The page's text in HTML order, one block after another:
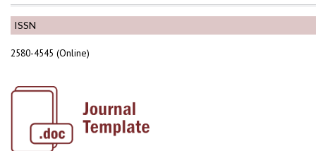
ISSN
2580-4545 (Online)